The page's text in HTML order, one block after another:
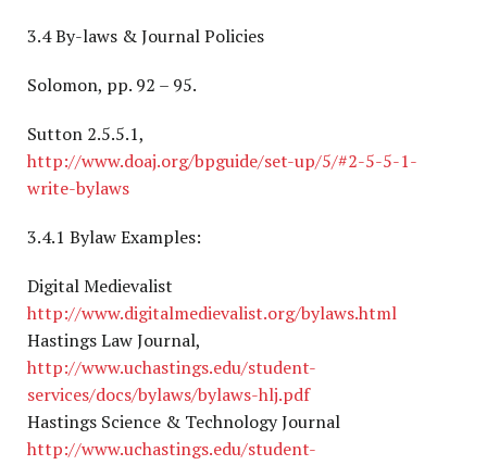
3.4 By-laws & Journal Policies
Solomon, pp. 92 – 95.
Sutton 2.5.5.1,
http://www.doaj.org/bpguide/set-up/5/#2-5-5-1-
write-bylaws
3.4.1 Bylaw Examples:
Digital Medievalist
http://www.digitalmedievalist.org/bylaws.html
Hastings Law Journal,
http://www.uchastings.edu/student-
services/docs/bylaws/bylaws-hlj.pdf
Hastings Science & Technology Journal
http://www.uchastings.edu/student-